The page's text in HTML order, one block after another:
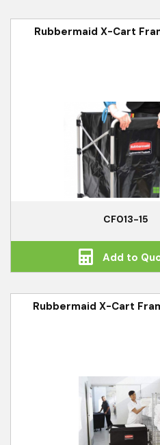
Rubbermaid X-Cart
CF013-15
Add to
Rubbermaid X-Cart